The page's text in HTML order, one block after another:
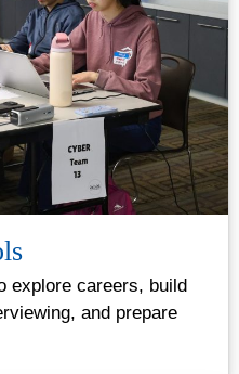
explore careers, build
and prepare